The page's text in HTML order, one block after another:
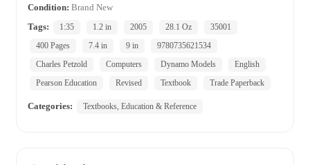
Condition: Brand New
Tags:
1:35 1.2 in 2005 28.1 Oz
35001
400 Pages
7.4 in 9 in
9780735621534
Charles Petzold
Computers Dynamo Models
English
Pearson Education
Revised Textbook Trade Paperback
Categories: Textbooks, Education & Reference